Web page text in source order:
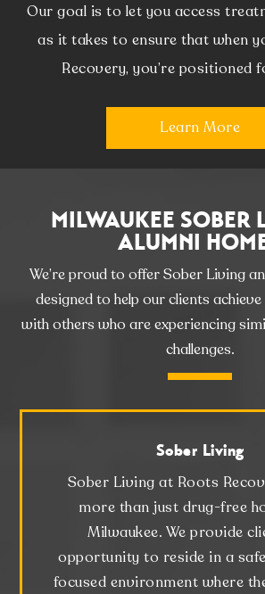
Our goal is to let you access
as it takes to ensure that when
Recovery, you’re positioned
Learn More
MILWAUKEE SOBER
ALUMNI
We’re proud to offer Sober Living
designed to help our clients
with others who are experiencing
challenges.
Sober Living
Sober Living at Roots
more than just drug-free
Milwaukee. We provide
opportunity to reside in a
focused environment where